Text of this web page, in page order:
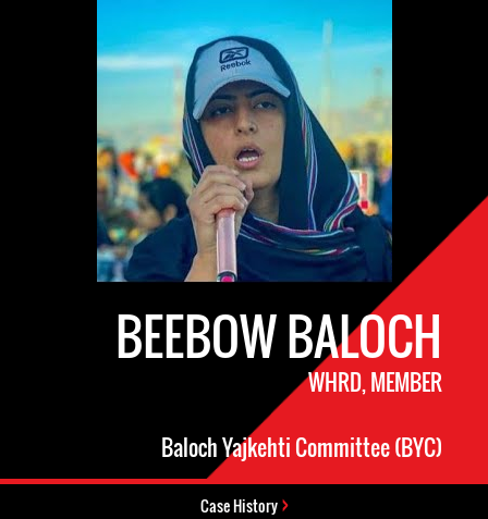
BEEBOW BALOCH
WHRD, MEMBER
Baloch Yajkehti Committee (BYC)
Case History